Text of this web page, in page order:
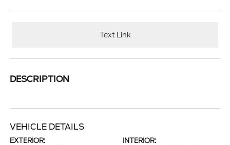
Text Link
DESCRIPTION
VEHICLE DETAILS
EXTERIOR: INTERIOR: